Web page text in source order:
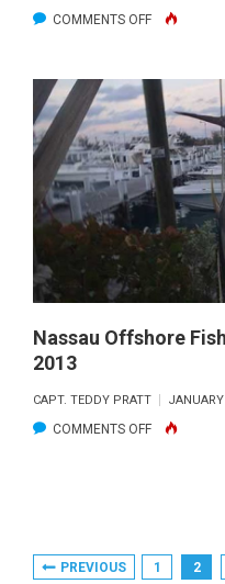
COMMENTS OFFON
OFFSHORE
FISHING
FORECAST
–
MARCH
2013
Nassau Offshore
2013
CAPT. TEDDY PRATT
COMMENTS OFFON
–
Posts
PREVIOUS 1 2